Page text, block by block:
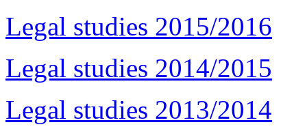
Legal studies 2015/2016
Legal studies 2014/2015
Legal studies 2013/2014